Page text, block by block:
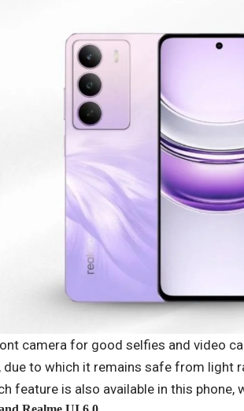
camera for good selfies and video
due to which it remains safe from light
feature is also available in this